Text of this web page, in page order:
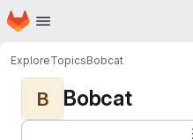
Skip to main content
Homepage
ExploreTopicsBobcat
B Bobcat